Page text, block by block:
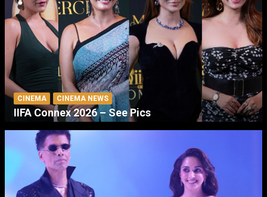
CINEMA CINEMA NEWS
IIFA Connex 2026 – See Pics